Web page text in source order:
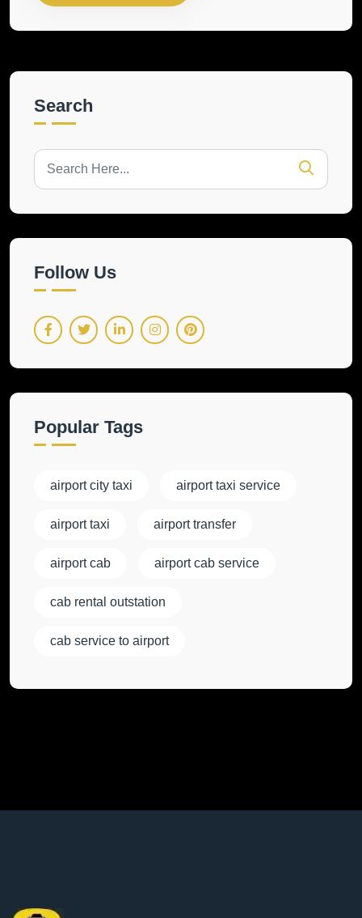
Search
Follow Us
Popular Tags
airport city taxi airport taxi service
airport taxi airport transfer
airport cab airport cab service
cab rental outstation
cab service to airport